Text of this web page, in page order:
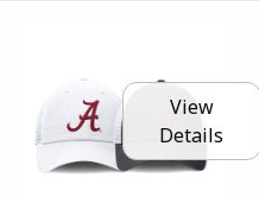
View
Details